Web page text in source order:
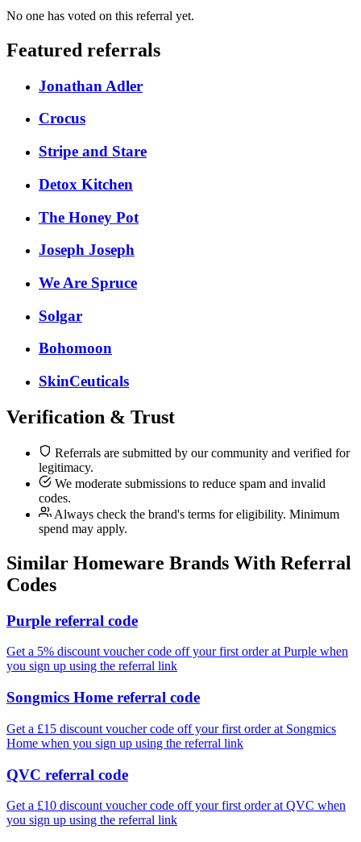
No one has voted on this referral yet.
Featured referrals
Jonathan Adler
Crocus
Stripe and Stare
Detox Kitchen
The Honey Pot
Joseph Joseph
We Are Spruce
Solgar
Bohomoon
SkinCeuticals
Verification & Trust
Referrals are submitted by our community and verified for
legitimacy.
We moderate submissions to reduce spam and invalid
codes.
Always check the brand's terms for eligibility. Minimum
spend may apply.
Similar Homeware Brands With Referral
Codes
Purple referral code
Get a 5% discount voucher code off your first order at Purple when
you sign up using the referral link
Songmics Home referral code
Get a £15 discount voucher code off your first order at Songmics
Home when you sign up using the referral link
QVC referral code
Get a £10 discount voucher code off your first order at QVC when
you sign up using the referral link